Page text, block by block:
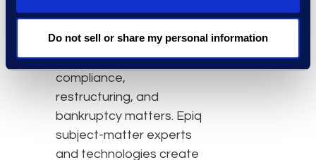
Do not sell or share my personal information
class action and mass
tort, court reporting,
eDiscovery, regulatory,
compliance,
restructuring, and
bankruptcy matters. Epiq
subject-matter experts
and technologies create